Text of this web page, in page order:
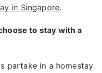
in Singapore.
to stay with a
partake in a homestay